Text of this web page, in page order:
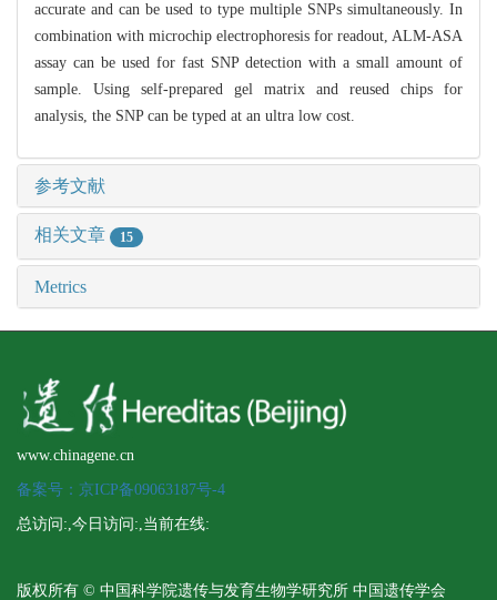
accurate and can be used to type multiple SNPs simultaneously. In
combination with microchip electrophoresis for readout, ALM-ASA
assay can be used for fast SNP detection with a small amount of
sample. Using self-prepared gel matrix and reused chips for
analysis, the SNP can be typed at an ultra low cost.
参考文献
相关文章 15
Metrics
www.chinagene.cn
备案号：京ICP备09063187号-4
总访问:,今日访问:,当前在线:
版权所有 © 中国科学院遗传与发育生物学研究所 中国遗传学会